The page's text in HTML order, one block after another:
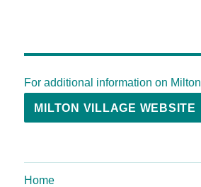
For additional information on Milton
MILTON VILLAGE WEBSITE
Home